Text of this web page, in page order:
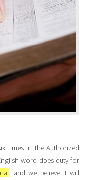
times in the Authorized
word does duty for
, and we believe it will